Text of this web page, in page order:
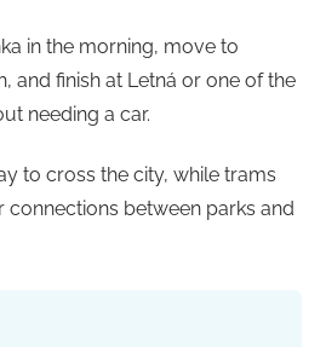
in the morning, move to
and finish at Letná or one of the
needing a car.
to cross the city, while trams
between parks and